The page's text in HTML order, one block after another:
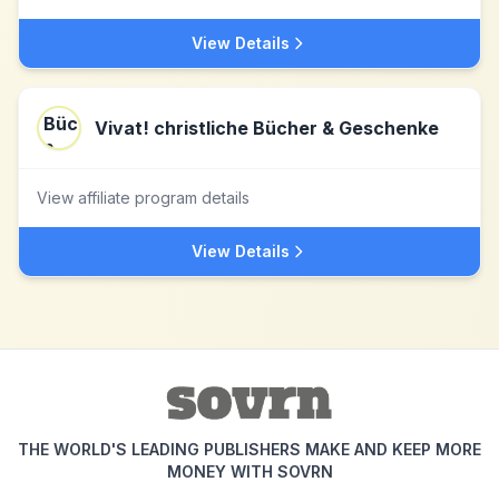
View Details
Vivat! christliche Bücher & Geschenke
View affiliate program details
View Details
THE WORLD'S LEADING PUBLISHERS MAKE AND KEEP MORE
MONEY WITH SOVRN